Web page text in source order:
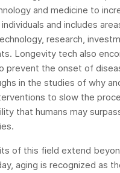
and medicine to
and includes
research,
Longevity tech also
prevent the onset of
in the studies of why
to slow the
that humans may
of this field extend
aging is recognized as